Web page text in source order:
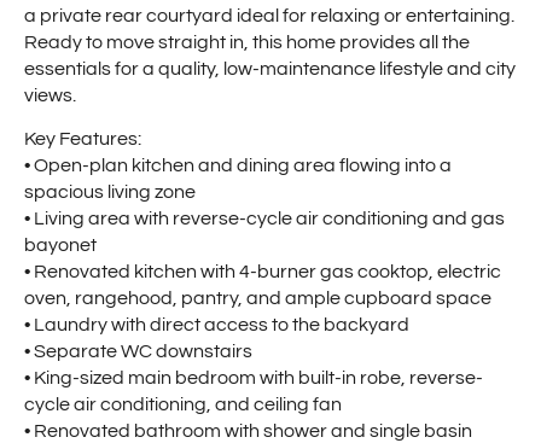
a private rear courtyard ideal for relaxing or entertaining.
Ready to move straight in, this home provides all the
essentials for a quality, low-maintenance lifestyle and city
views.
Key Features:
• Open-plan kitchen and dining area flowing into a
spacious living zone
• Living area with reverse-cycle air conditioning and gas
bayonet
• Renovated kitchen with 4-burner gas cooktop, electric
oven, rangehood, pantry, and ample cupboard space
• Laundry with direct access to the backyard
• Separate WC downstairs
• King-sized main bedroom with built-in robe, reverse-
cycle air conditioning, and ceiling fan
• Renovated bathroom with shower and single basin